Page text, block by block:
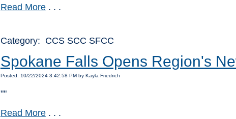
Read More. . .
Category: CCS SCC SFCC
Spokane Falls Opens Region's
Posted: 10/22/2024 3:42:58 PM by Kayla Friedrich
""
Read More. . .